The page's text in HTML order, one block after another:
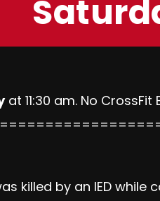
at 11:30 am. No
killed by an IED